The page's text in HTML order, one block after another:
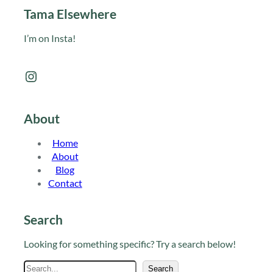
Tama Elsewhere
I’m on Insta!
Instagram
About
Home
About
Blog
Contact
Search
Looking for something specific? Try a search below!
S
Search